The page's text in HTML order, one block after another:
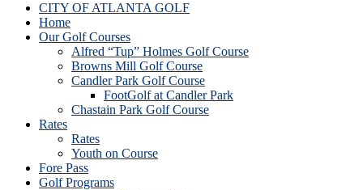
CITY OF ATLANTA GOLF
Home
Our Golf Courses
Alfred “Tup” Holmes Golf Course
Browns Mill Golf Course
Candler Park Golf Course
FootGolf at Candler Park
Chastain Park Golf Course
Rates
Rates
Youth on Course
Fore Pass
Golf Programs